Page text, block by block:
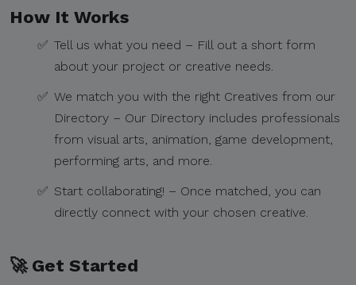
How It Works​
✅ Tell us what you need – Fill out a short form
about your project or creative needs.​
✅ We match you with the right Creatives from our
Directory – Our Directory includes professionals
from visual arts, animation, game development,
performing arts, and more.​
✅ Start collaborating! – Once matched, you can
directly connect with your chosen creative.​
🚀 Get Started​